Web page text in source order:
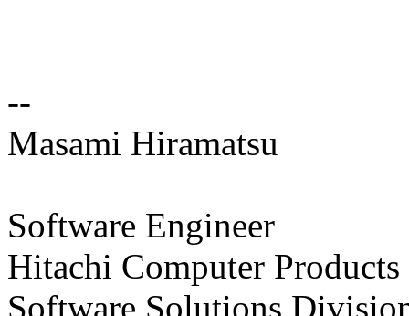
--
Masami Hiramatsu
Software Engineer
Hitachi Computer
Software Solutions